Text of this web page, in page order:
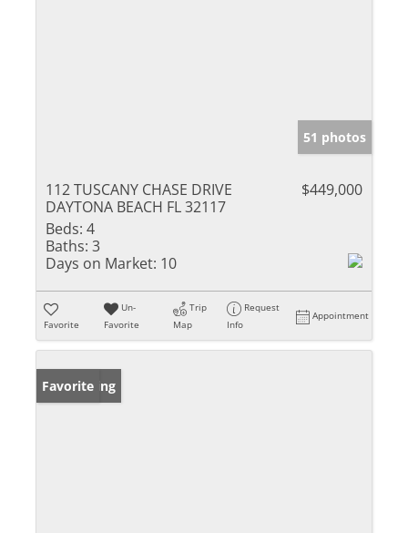
51 photos
112 TUSCANY CHASE DRIVE
DAYTONA BEACH FL 32117
$449,000
Beds: 4
Baths: 3
Days on Market: 10
Favorite
Un-
Favorite
Trip
Map
Request
Info
Appointment
New Listing
Favorite